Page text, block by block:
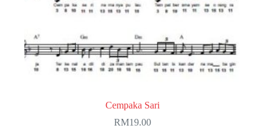
Cempaka Sari
RM19.00